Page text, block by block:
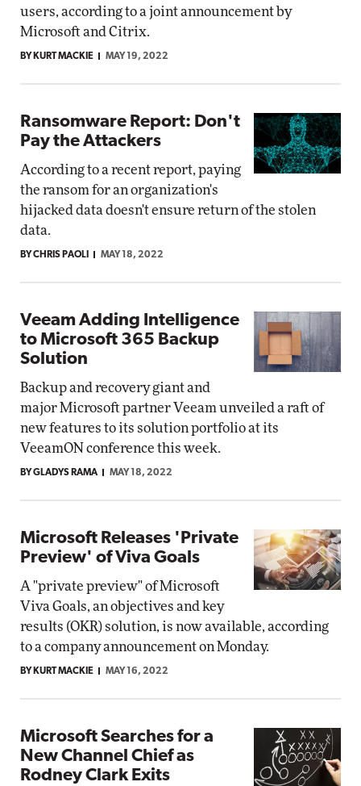
users, according to a joint announcement by
Microsoft and Citrix.
BY KURT MACKIE MAY 19, 2022
Ransomware Report: Don't
Pay the Attackers
According to a recent report, paying
the ransom for an organization's
hijacked data doesn't ensure return of the stolen
data.
BY CHRIS PAOLI MAY 18, 2022
Veeam Adding Intelligence
to Microsoft 365 Backup
Solution
Backup and recovery giant and
major Microsoft partner Veeam unveiled a raft of
new features to its solution portfolio at its
VeeamON conference this week.
BY GLADYS RAMA MAY 18, 2022
Microsoft Releases 'Private
Preview' of Viva Goals
A "private preview" of Microsoft
Viva Goals, an objectives and key
results (OKR) solution, is now available, according
to a company announcement on Monday.
BY KURT MACKIE MAY 16, 2022
Microsoft Searches for a
New Channel Chief as
Rodney Clark Exits